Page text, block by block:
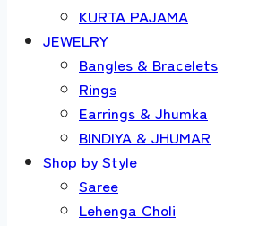
KURTA PAJAMA
JEWELRY
Bangles & Bracelets
Rings
Earrings & Jhumka
BINDIYA & JHUMAR
Shop by Style
Saree
Lehenga Choli